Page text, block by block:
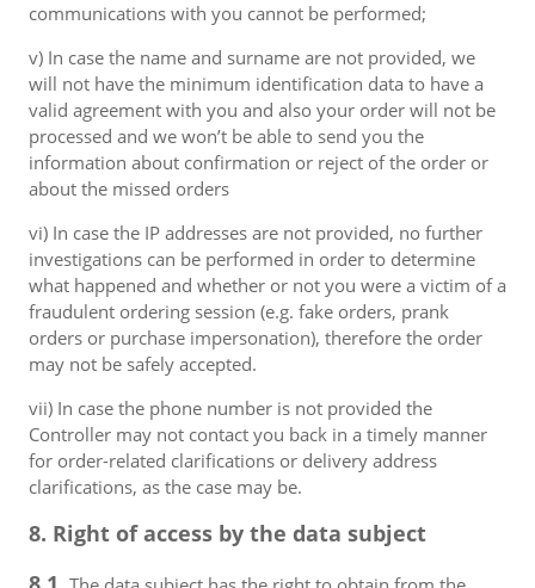
communications with you cannot be performed;
v) In case the name and surname are not provided, we
will not have the minimum identification data to have a
valid agreement with you and also your order will not be
processed and we won’t be able to send you the
information about confirmation or reject of the order or
about the missed orders
vi) In case the IP addresses are not provided, no further
investigations can be performed in order to determine
what happened and whether or not you were a victim of a
fraudulent ordering session (e.g. fake orders, prank
orders or purchase impersonation), therefore the order
may not be safely accepted.
vii) In case the phone number is not provided the
Controller may not contact you back in a timely manner
for order-related clarifications or delivery address
clarifications, as the case may be.
8. Right of access by the data subject